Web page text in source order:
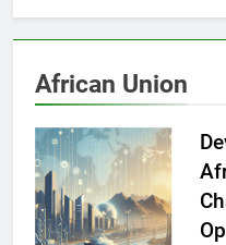
African Union